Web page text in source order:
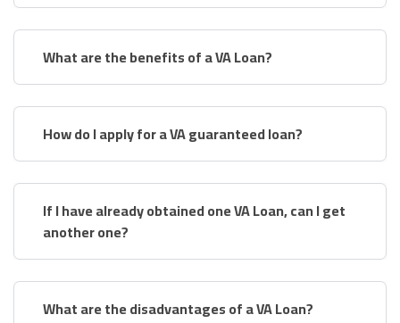
What are the benefits of a VA Loan?
How do I apply for a VA guaranteed loan?
If I have already obtained one VA Loan, can I get
another one?
What are the disadvantages of a VA Loan?